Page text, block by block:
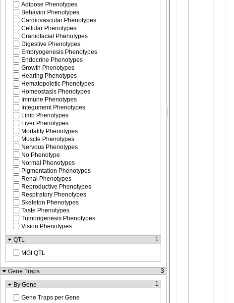
Adipose Phenotypes
Behavior Phenotypes
Cardiovascular Phenotypes
Cellular Phenotypes
Craniofacial Phenotypes
Digestive Phenotypes
Embryogenesis Phenotypes
Endocrine Phenotypes
Growth Phenotypes
Hearing Phenotypes
Hematopoietic Phenotypes
Homeostasis Phenotypes
Immune Phenotypes
Integument Phenotypes
Limb Phenotypes
Liver Phenotypes
Mortality Phenotypes
Muscle Phenotypes
Nervous Phenotypes
No Phenotype
Normal Phenotypes
Pigmentation Phenotypes
Renal Phenotypes
Reproductive Phenotypes
Respiratory Phenotypes
Skeleton Phenotypes
Taste Phenotypes
Tumorigenesis Phenotypes
Vision Phenotypes
QTL
1
MGI QTL
Gene Traps
3
By Gene
1
Gene Traps per Gene